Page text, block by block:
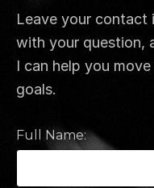
Leave your contact
with your question,
I can help you
goals.
Full Name: